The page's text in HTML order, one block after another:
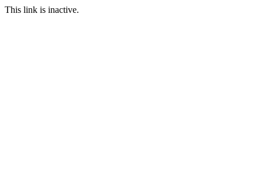
This link is inactive.